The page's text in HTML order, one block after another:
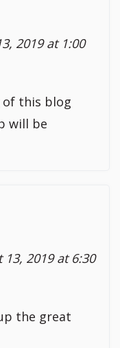
2019 at 1:00
of this blog
will be
13, 2019 at 6:30
the great